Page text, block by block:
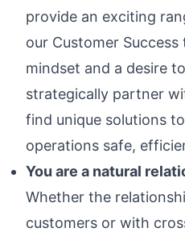
provide an exciting
our Customer
mindset and a desire
strategically partner
find unique solutions
operations safe,
You are a natural
Whether the
customers or with